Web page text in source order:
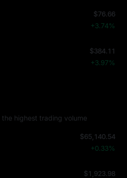
$76.66
+3.74%
$384.11
+3.97%
highest trading volume
$65,140.54
+0.33%
$1,923.98